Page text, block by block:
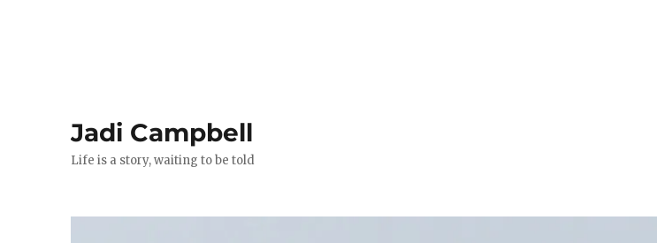
Jadi Campbell
Life is a story, waiting to be told